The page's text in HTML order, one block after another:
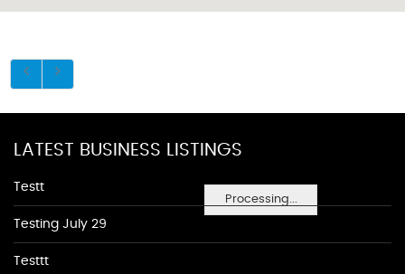
Processing...
LATEST BUSINESS LISTINGS
Testt
Testing July 29
Testtt